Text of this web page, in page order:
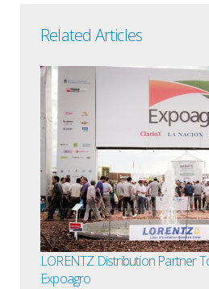
Related Articles
LORENTZ Distribution Partner
Expoagro